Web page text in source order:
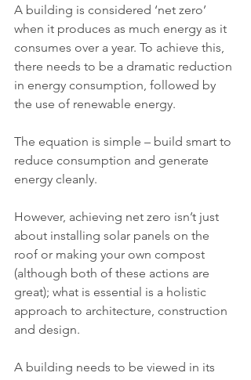
A building is considered ‘net zero’
when it produces as much energy as it
consumes over a year. To achieve this,
there needs to be a dramatic reduction
in energy consumption, followed by
the use of renewable energy.
The equation is simple – build smart to
reduce consumption and generate
energy cleanly.
However, achieving net zero isn’t just
about installing solar panels on the
roof or making your own compost
(although both of these actions are
great); what is essential is a holistic
approach to architecture, construction
and design.
A building needs to be viewed in its